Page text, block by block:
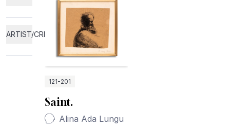
ARTIST/CREATOR
121-201
Saint.
Alina Ada Lungu